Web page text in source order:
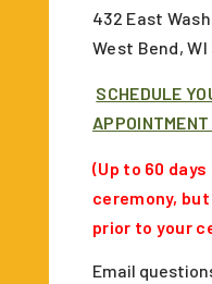
432 East
West Bend, WI
SCHEDULE
APPOINTMENT
(Up to 60
ceremony,
prior to your
Email